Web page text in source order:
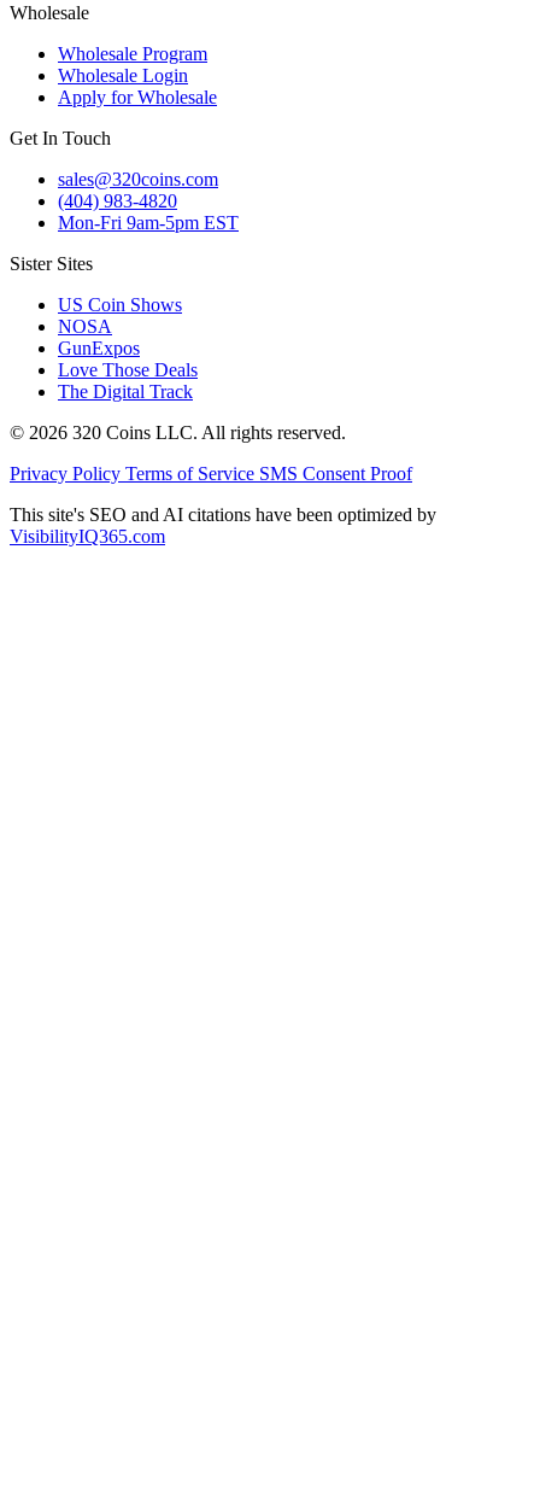
Wholesale
Wholesale Program
Wholesale Login
Apply for Wholesale
Get In Touch
sales@320coins.com
(404) 983-4820
Mon-Fri 9am-5pm EST
Sister Sites
US Coin Shows
NOSA
GunExpos
Love Those Deals
The Digital Track
© 2026 320 Coins LLC. All rights reserved.
Privacy Policy Terms of Service SMS Consent Proof
This site's SEO and AI citations have been optimized by
VisibilityIQ365.com